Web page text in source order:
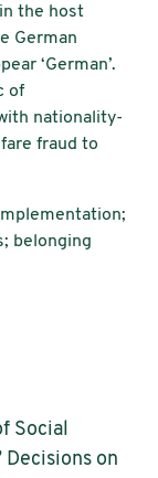
the host
German
‘German’.
of
nationality-
fraud to
belonging
Social
on